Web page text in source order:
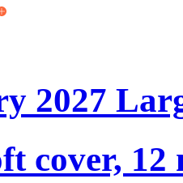
2027
cover, 12